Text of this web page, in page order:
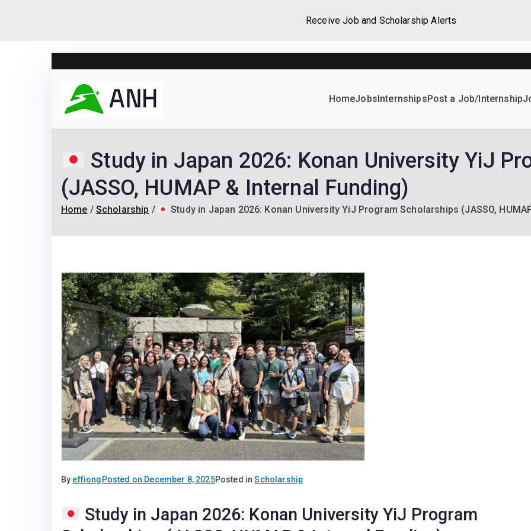
content
We help candidates land their dream Jobs, Internships, Grants, Scholarships and
HomeJobsInternshipsPost a Job/Internship
Study in Japan 2026: Konan University YiJ
(JASSO, HUMAP & Internal Funding)
Home Scholarship Study in Japan 2026: Konan University YiJ Program Scholarships (JASSO,
By effiong Posted on December 8, 2025Posted inScholarship
Study in Japan 2026: Konan University YiJ Program
Receive Job and Scholarship Alerts